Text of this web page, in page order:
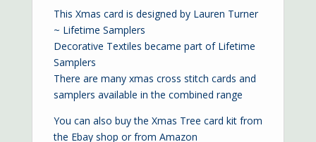
This Xmas card is designed by Lauren Turner
~ Lifetime Samplers
Decorative Textiles became part of Lifetime
Samplers
There are many xmas cross stitch cards and
samplers available in the combined range
You can also buy the Xmas Tree card kit from
the Ebay shop or from Amazon